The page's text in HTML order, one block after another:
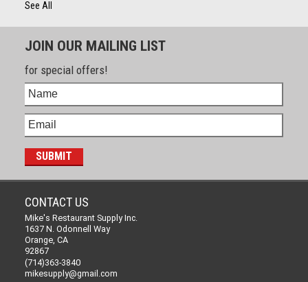
See All
JOIN OUR MAILING LIST
for special offers!
CONTACT US
Mike's Restaurant Supply Inc.
1637 N. Odonnell Way
Orange, CA
92867
(714)363-3840
mikesupply@gmail.com